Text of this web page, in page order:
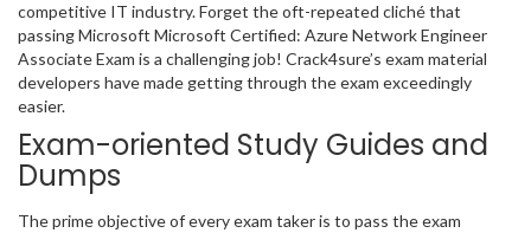
competitive IT industry. Forget the oft-repeated cliché that
passing Microsoft Microsoft Certified: Azure Network Engineer
Associate Exam is a challenging job! Crack4sure’s exam material
developers have made getting through the exam exceedingly
easier.
Exam-oriented Study Guides and
Dumps
The prime objective of every exam taker is to pass the exam